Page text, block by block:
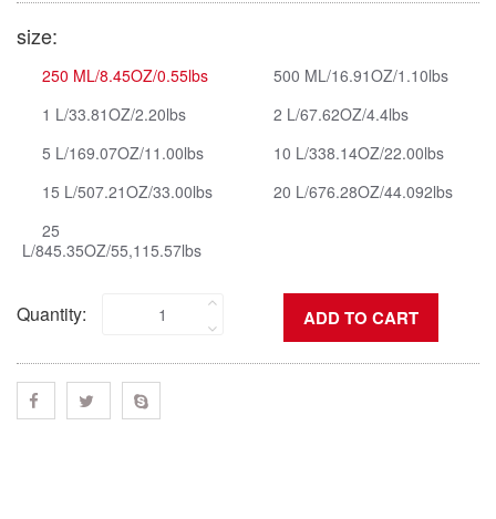
size:
250 ML/8.45OZ/0.55lbs
500 ML/16.91OZ/1.10lbs
1 L/33.81OZ/2.20lbs
2 L/67.62OZ/4.4lbs
5 L/169.07OZ/11.00lbs
10 L/338.14OZ/22.00lbs
15 L/507.21OZ/33.00lbs
20 L/676.28OZ/44.092lbs
25
L/845.35OZ/55,115.57lbs
Quantity: